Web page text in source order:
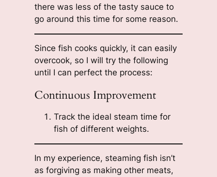
there was less of the tasty sauce to
go around this time for some reason.
Since fish cooks quickly, it can easily
overcook, so I will try the following
until I can perfect the process:
Continuous Improvement
Track the ideal steam time for
fish of different weights.
In my experience, steaming fish isn’t
as forgiving as making other meats,